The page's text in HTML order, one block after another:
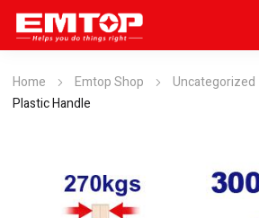
Home Emtop Shop Uncategorized
Plastic Handle